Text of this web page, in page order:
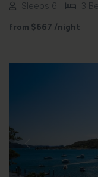
Sleeps 6
3
from $667 /night
Previous